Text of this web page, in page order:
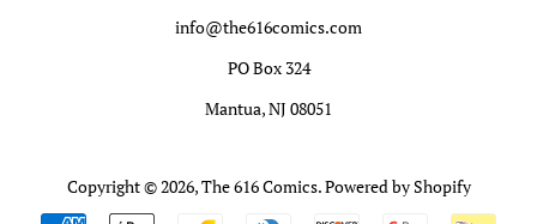
info@the616comics.com
PO Box 324
Mantua, NJ 08051
Copyright © 2026,The 616 Comics.Powered by Shopify